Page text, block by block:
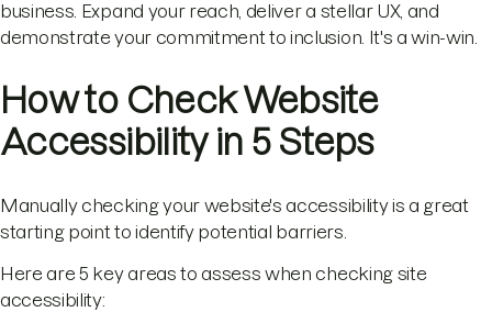
business. Expand your reach, deliver a stellar UX, and
demonstrate your commitment to inclusion. It's a win-win.
How to Check Website
Accessibility in 5 Steps
Manually checking your website's accessibility is a great
starting point to identify potential barriers.
Here are 5 key areas to assess when checking site
accessibility: